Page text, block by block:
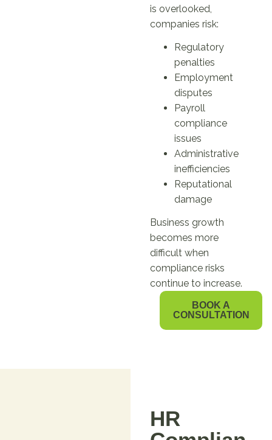
is overlooked,
companies risk:
Regulatory
penalties
Employment
disputes
Payroll
compliance
issues
Administrative
inefficiencies
Reputational
damage
Business growth
becomes more
difficult when
compliance risks
continue to increase.
BOOK A
CONSULTATION
HR